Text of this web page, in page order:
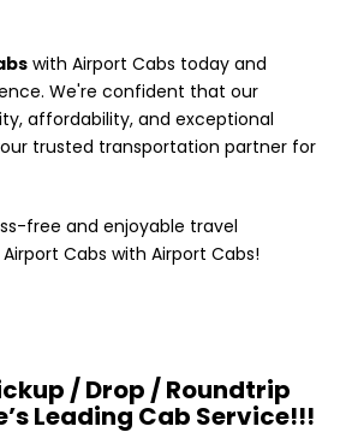
with Airport Cabs today and
We're confident that our
affordability, and exceptional
trusted transportation partner for
free and enjoyable travel
Cabs with Airport Cabs!
/ Drop / Roundtrip
Leading Cab Service!!!